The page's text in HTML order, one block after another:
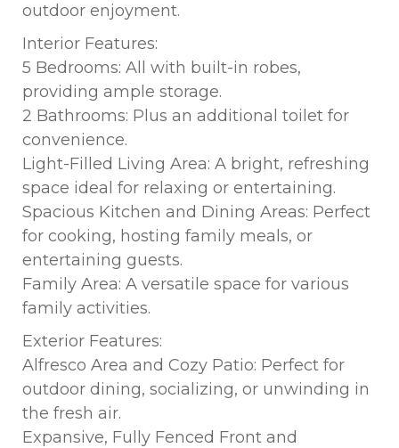
outdoor enjoyment.
Interior Features:
5 Bedrooms: All with built-in robes,
providing ample storage.
2 Bathrooms: Plus an additional toilet for
convenience.
Light-Filled Living Area: A bright, refreshing
space ideal for relaxing or entertaining.
Spacious Kitchen and Dining Areas: Perfect
for cooking, hosting family meals, or
entertaining guests.
Family Area: A versatile space for various
family activities.
Exterior Features:
Alfresco Area and Cozy Patio: Perfect for
outdoor dining, socializing, or unwinding in
the fresh air.
Expansive, Fully Fenced Front and